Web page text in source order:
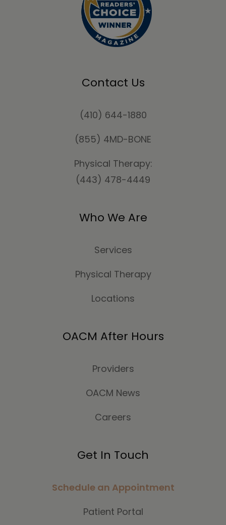
Contact Us
(410) 644-1880
(855) 4MD-BONE
Physical Therapy:
(443) 478-4449
Who We Are
Services
Physical Therapy
Locations
OACM After Hours
Providers
OACM News
Careers
Get In Touch
Schedule an Appointment
Patient Portal